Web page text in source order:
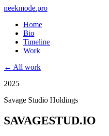
neekmode.pro
Home
Bio
Timeline
Work
← All work
2025
Savage Studio Holdings
SAVAGESTUD.IO